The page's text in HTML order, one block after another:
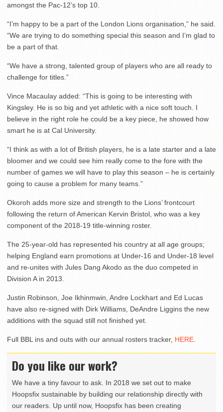
amongst the Pac-12’s top 10.
“I’m happy to be a part of the London Lions organisation,” he said.
“We are trying to do something special this season and I’m glad to
be a part of that.
“We have a strong, talented group of players who are all ready to
challenge for titles.”
Vince Macaulay added: “This is going to be interesting with
Kingsley. He is so big and yet athletic with a nice soft touch. I
believe in the right role he could be a key piece, he showed how
smart he is at Cal University.
“I think as with a lot of British players, he is a late starter and a late
bloomer and we could see him really come to the fore with the
number of games we will have to play this season – he is certainly
going to cause a problem for many teams.”
Okoroh adds more size and strength to the Lions’ frontcourt
following the return of American Kervin Bristol, who was a key
component of the 2018-19 title-winning roster.
The 25-year-old has represented his country at all age groups;
helping England earn promotions at Under-16 and Under-18 level
and re-unites with Jules Dang Akodo as the duo competed in
Division A in 2013.
Justin Robinson, Joe Ikhinmwin, Andre Lockhart and Ed Lucas
have also re-signed with Dirk Williams, DeAndre Liggins the new
additions with the squad still not finished yet.
Full BBL ins and outs with our annual rosters tracker, HERE
Do you like our work?
We have a tiny favour to ask. In 2018 we set out to make
Hoopsfix sustainable by building our relationship directly with
our readers. Up until now, Hoopsfix has been creating